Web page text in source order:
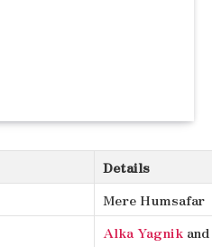
Details
Mere Humsafar
Alka Yagnik and